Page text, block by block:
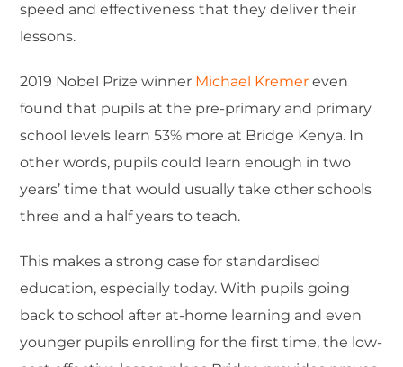
speed and effectiveness that they deliver their
lessons.
2019 Nobel Prize winner Michael Kremer even
found that pupils at the pre-primary and primary
school levels learn 53% more at Bridge Kenya. In
other words, pupils could learn enough in two
years’ time that would usually take other schools
three and a half years to teach.
This makes a strong case for standardised
education, especially today. With pupils going
back to school after at-home learning and even
younger pupils enrolling for the first time, the low-